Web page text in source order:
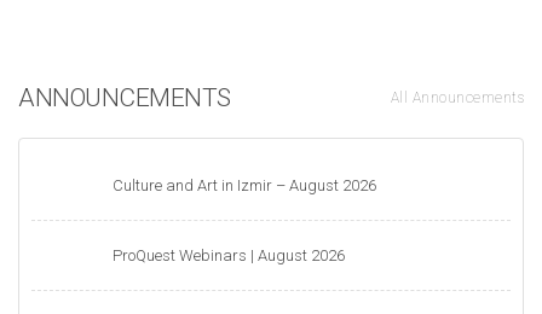
ANNOUNCEMENTS All Announcements
Culture and Art in Izmir – August 2026
ProQuest Webinars | August 2026